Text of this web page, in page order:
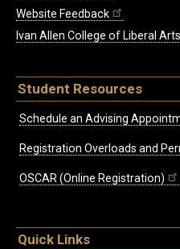
Website Feedback
Ivan Allen College of Liberal Arts
Student Resources
Schedule an Advising
Registration Overloads and
OSCAR (Online Registration)
Quick Links